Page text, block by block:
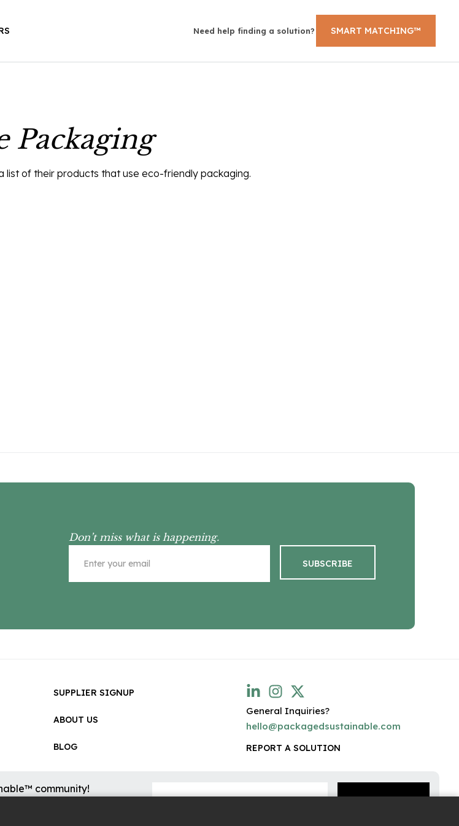
Need help finding a solution? SMART MATCHING™
Packaging
list of their products that use eco-friendly packaging.
Don’t miss what is happening.
SUPPLIER SIGNUP
ABOUT US
BLOG
General Inquiries?
hello@packagedsustainable.com
REPORT A SOLUTION
community!